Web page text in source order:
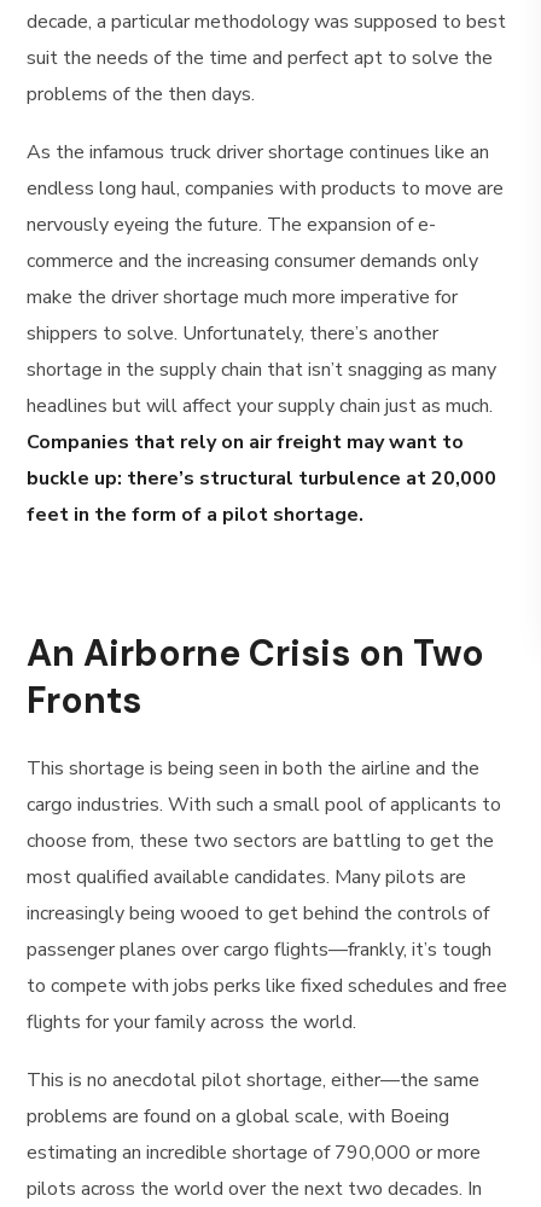
decade, a particular methodology was supposed to best
suit the needs of the time and perfect apt to solve the
problems of the then days.
As the infamous truck driver shortage continues like an
endless long haul, companies with products to move are
nervously eyeing the future. The expansion of e-
commerce and the increasing consumer demands only
make the driver shortage much more imperative for
shippers to solve. Unfortunately, there’s another
shortage in the supply chain that isn’t snagging as many
headlines but will affect your supply chain just as much.
Companies that rely on air freight may want to
buckle up: there’s structural turbulence at 20,000
feet in the form of a pilot shortage.
An Airborne Crisis on Two
Fronts
This shortage is being seen in both the airline and the
cargo industries. With such a small pool of applicants to
choose from, these two sectors are battling to get the
most qualified available candidates. Many pilots are
increasingly being wooed to get behind the controls of
passenger planes over cargo flights—frankly, it’s tough
to compete with jobs perks like fixed schedules and free
flights for your family across the world.
This is no anecdotal pilot shortage, either—the same
problems are found on a global scale, with Boeing
estimating an incredible shortage of 790,000 or more
pilots across the world over the next two decades. In